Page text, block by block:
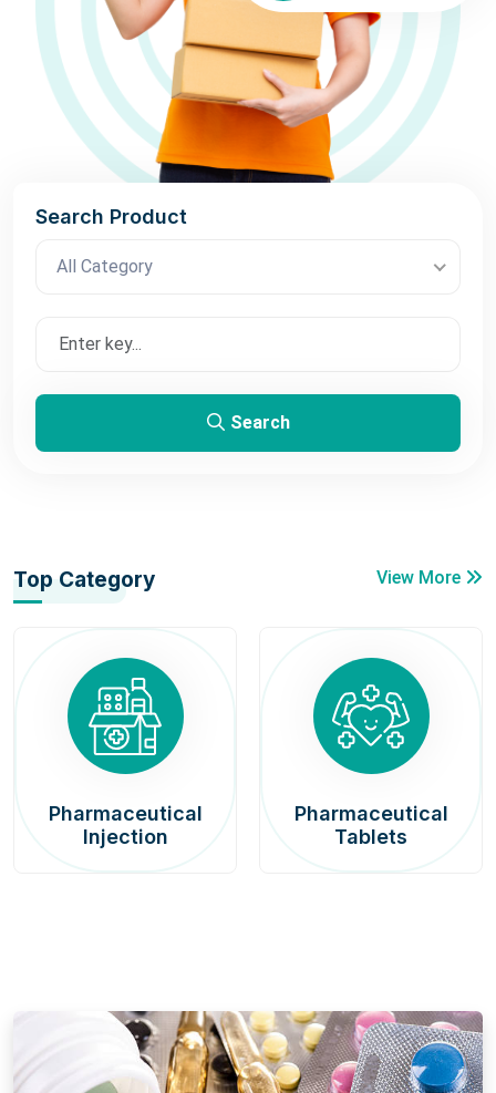
Search Product
All Category
Search
Top Category View More
Pharmaceutical
Injection
Pharmaceutical
Tablets